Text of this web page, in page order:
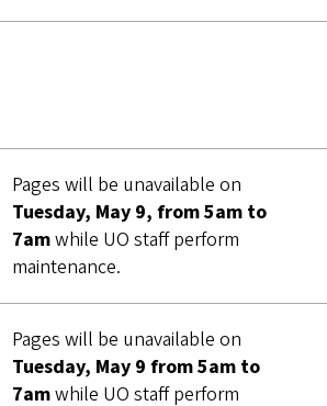
Pages will be unavailable on
Tuesday, May 9, from 5am to
7amwhile UO staff perform
maintenance.
Pages will be unavailable on
Tuesday, May 9 from 5am to
7amwhile UO staff perform